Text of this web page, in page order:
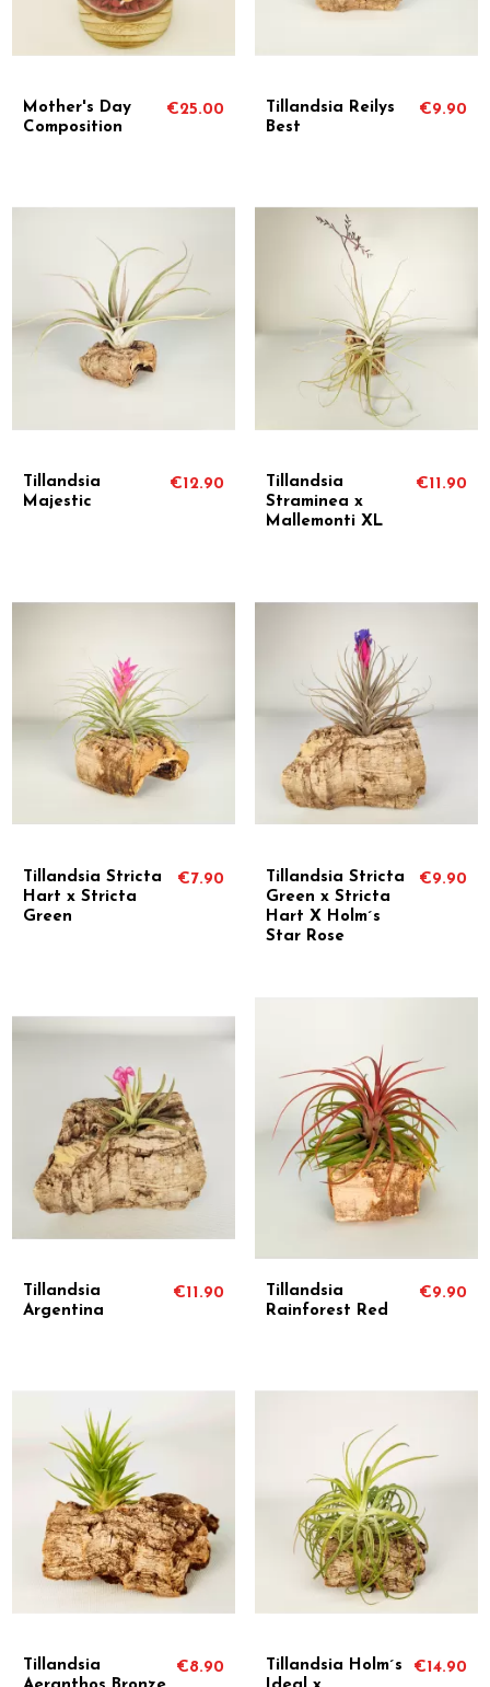
Mother's Day
Composition
€25.00
Tillandsia Reilys
Best
€9.90
Tillandsia
Majestic
€12.90
Tillandsia
Straminea x
Mallemonti XL
€11.90
Tillandsia Stricta
Hart x Stricta
Green
€7.90
Tillandsia Stricta
Green x Stricta
Hart X Holm´s
Star Rose
€9.90
Tillandsia
Argentina
€11.90
Tillandsia
Rainforest Red
€9.90
Tillandsia
€8.90
Tillandsia Holm´s
€14.90